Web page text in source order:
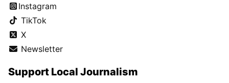
Instagram
TikTok
X
Newsletter
Support Local Journalism